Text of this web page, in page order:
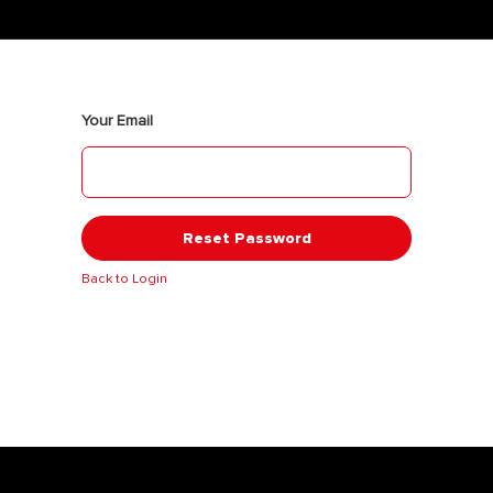
Your Email
Reset Password
Back to Login